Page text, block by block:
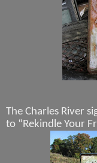
The Charles River
to “Rekindle Your